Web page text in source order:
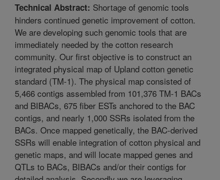
Technical Abstract: Shortage of genomic tools
hinders continued genetic improvement of cotton.
We are developing such genomic tools that are
immediately needed by the cotton research
community. Our first objective is to construct an
integrated physical map of Upland cotton genetic
standard (TM-1). The physical map consisted of
5,466 contigs assembled from 101,376 TM-1 BACs
and BIBACs, 675 fiber ESTs anchored to the BAC
contigs, and nearly 1,000 SSRs isolated from the
BACs. Once mapped genetically, the BAC-derived
SSRs will enable integration of cotton physical and
genetic maps, and will locate mapped genes and
QTLs to BACs, BIBACs and/or their contigs for